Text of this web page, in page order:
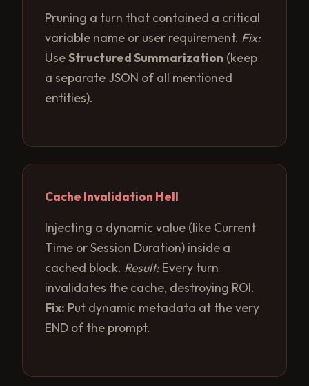
Pruning a turn that contained a critical
variable name or user requirement. Fix:
UseStructured Summarization (keep
a separate JSON of all mentioned
entities).
Cache Invalidation Hell
Injecting a dynamic value (like Current
Time or Session Duration) inside a
cached block. Result: Every turn
invalidates the cache, destroying ROI.
Fix: Put dynamic metadata at the very
END of the prompt.